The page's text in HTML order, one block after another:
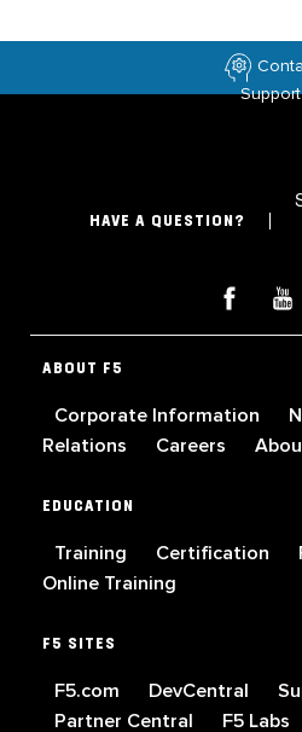
Support
HAVE A QUESTION?
ABOUT F5
Corporate Information
Relations
Careers
EDUCATION
Training Certification
Online Training
F5 SITES
F5.com DevCentral
Partner Central
F5 Labs